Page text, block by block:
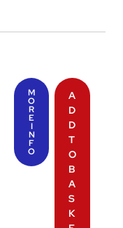
M
O
R
E
I
N
F
O
A
D
D
T
O
B
A
S
K